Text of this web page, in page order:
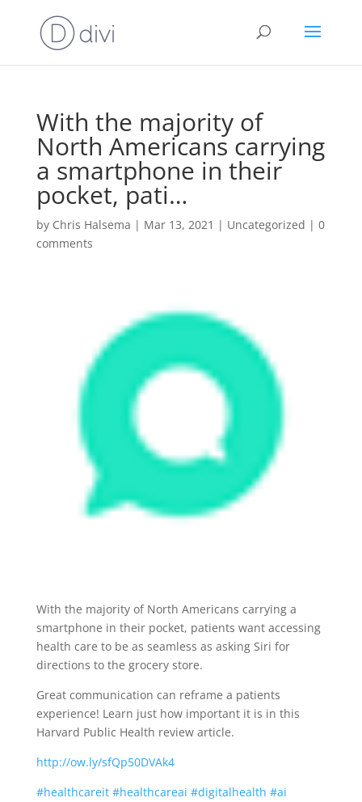
With the majority of
North Americans carrying
a smartphone in their
pocket, pati…
by Chris Halsema | Mar 13, 2021 | Uncategorized | 0
comments
With the majority of North Americans carrying a
smartphone in their pocket, patients want accessing
health care to be as seamless as asking Siri for
directions to the grocery store.
Great communication can reframe a patients
experience! Learn just how important it is in this
Harvard Public Health review article.
http://ow.ly/sfQp50DVAk4
#healthcareit #healthcareai #digitalhealth #ai